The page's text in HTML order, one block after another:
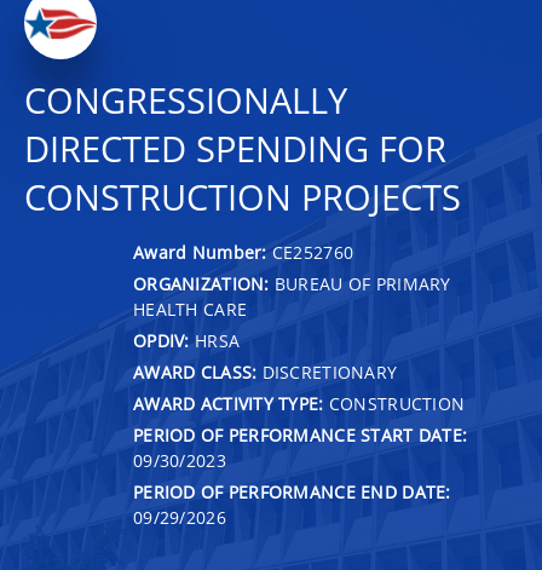
CONGRESSIONALLY
DIRECTED SPENDING FOR
CONSTRUCTION PROJECTS
Award Number: CE252760
ORGANIZATION: BUREAU OF PRIMARY
HEALTH CARE
OPDIV: HRSA
AWARD CLASS: DISCRETIONARY
AWARD ACTIVITY TYPE: CONSTRUCTION
PERIOD OF PERFORMANCE START DATE:
09/30/2023
PERIOD OF PERFORMANCE END DATE:
09/29/2026